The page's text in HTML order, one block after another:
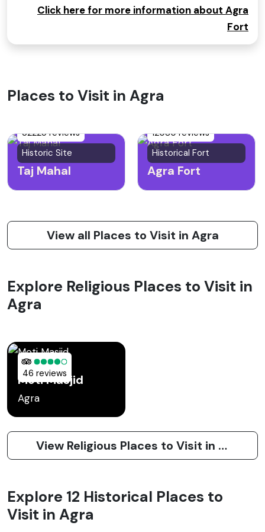
Click here for more information about Agra
Fort
Places to Visit in Agra
32225 reviews
Historic Site
Taj Mahal
12080 reviews
Historical Fort
Agra Fort
View all Places to Visit in Agra
Explore Religious Places to Visit in
Agra
46 reviews
Moti Masjid
Agra
View Religious Places to Visit in Agra
Explore 12 Historical Places to
Visit in Agra